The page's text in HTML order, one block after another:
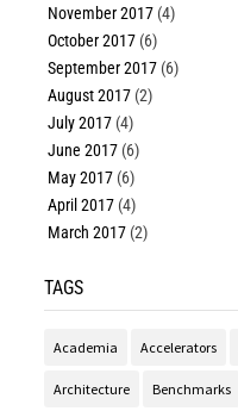
November 2017 (4)
October 2017 (6)
September 2017 (6)
August 2017 (2)
July 2017 (4)
June 2017 (6)
May 2017 (6)
April 2017 (4)
March 2017 (2)
TAGS
Academia Accelerators
Architecture Benchmarks